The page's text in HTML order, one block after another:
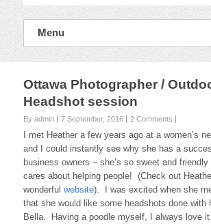
Menu
Ottawa Photographer /
Headshot session
By admin 7 September, 2016 2 Comments
I met Heather a few years ago at a women’s
and I could instantly see why she has a
business owners – she’s so sweet and
cares about helping people! (Check out
wonderful website). I was excited when she
that she would like some headshots done with
Bella. Having a poodle myself, I always love